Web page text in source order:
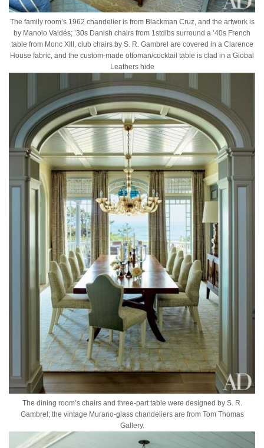
The family room’s 1962 chandelier is from Blackman Cruz, and the artwork is
by Manolo Valdés; ’30s Danish chairs from 1stdibs surround a ’40s French
table from Monc XIII, club chairs by S. R. Gambrel are covered in a Clarence
House fabric, and the custom-made ottoman/cocktail table is clad in a Global
Leathers hide
The dining room’s chairs and three-part table were designed by S. R.
Gambrel; the vintage Murano-glass chandeliers are from Tom Thomas
Gallery.